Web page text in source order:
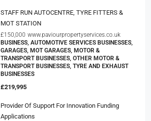
STAFF RUN AUTOCENTRE, TYRE FITTERS &
MOT STATION
£150,000 www.paviourpropertyservices.co.uk
BUSINESS, AUTOMOTIVE SERVICES BUSINESSES,
GARAGES, MOT GARAGES, MOTOR &
TRANSPORT BUSINESSES, OTHER MOTOR &
TRANSPORT BUSINESSES, TYRE AND EXHAUST
BUSINESSES
£219,995
Provider Of Support For Innovation Funding
Applications